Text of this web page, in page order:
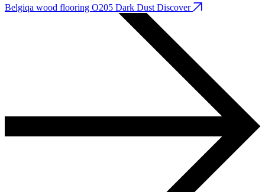
Belgiqa wood flooring O205 Dark Dust Discover